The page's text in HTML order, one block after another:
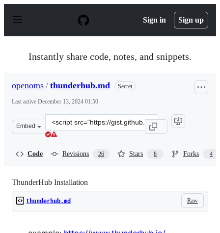
p
Sign in Sign up
Instantly share code, notes, and snippets.
openoms / thunderhub.md Secret
Last active December 13, 2024 01:50
Embed
Clone
this
Code Revisions 26 Stars 8 Forks 4
ThunderHub Installation
Raw
thunderhub.md